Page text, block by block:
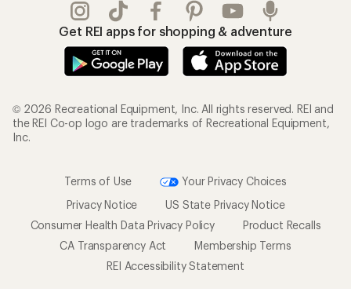
Get REI apps for shopping & adventure
© 2026 Recreational Equipment, Inc. All rights reserved. REI and
the REI Co-op logo are trademarks of Recreational Equipment,
Inc.
Terms of Use
Your Privacy Choices
Privacy Notice
US State Privacy Notice
Consumer Health Data Privacy Policy
Product Recalls
CA Transparency Act
Membership Terms
REI Accessibility Statement